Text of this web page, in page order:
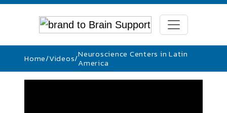
Home/Videos/Neuroscience Centers in Latin
America